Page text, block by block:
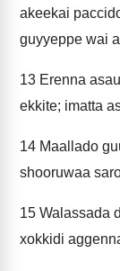
akeekai
guyyeppe wai
13 Erenna
ekkite; imatta
14 Maallado
shooruwaa
15 Walassada
xokkidi